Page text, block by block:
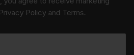
Policy and Terms.